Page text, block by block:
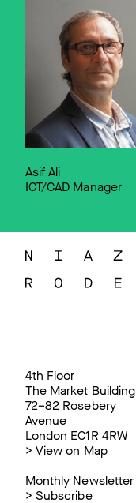
Asif Ali
ICT/CAD Manager
4th Floor
The Market Building
72–82 Rosebery
Avenue
London EC1R 4RW
> View on Map
Monthly Newsletter
> Subscribe